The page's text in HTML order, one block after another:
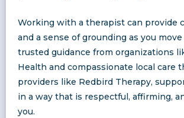
Working with a therapist can provide
and a sense of grounding as you
trusted guidance from organizations
Health and compassionate local care
providers like Redbird Therapy,
in a way that is respectful, affirming,
you.